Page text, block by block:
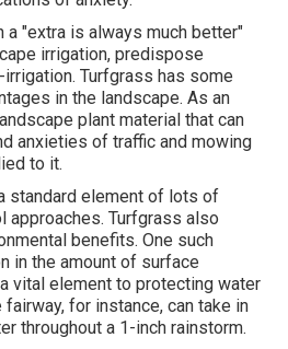
"extra is always much better"
irrigation, predispose
Turfgrass has some
in the landscape. As an
plant material that can
anxieties of traffic and mowing
to it.
standard element of lots of
approaches. Turfgrass also
benefits. One such
in the amount of surface
vital element to protecting water
fairway, for instance, can take in
throughout a 1-inch rainstorm.